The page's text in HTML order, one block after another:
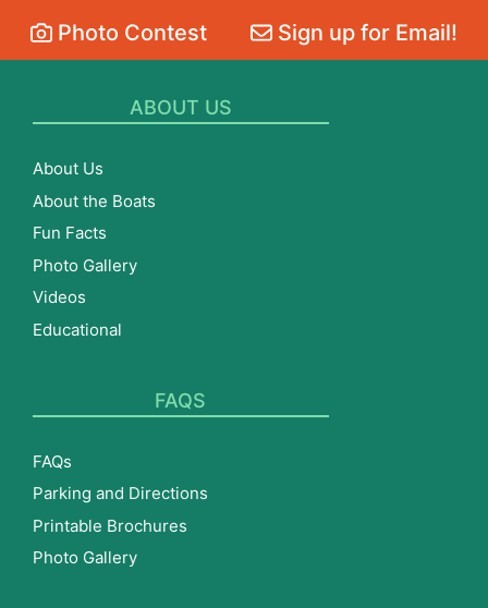
Photo Contest Sign up for Email!
ABOUT US
About Us
About the Boats
Fun Facts
Photo Gallery
Videos
Educational
FAQS
FAQs
Parking and Directions
Printable Brochures
Photo Gallery